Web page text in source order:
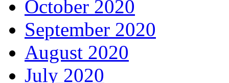
October 2020
September 2020
August 2020
July 2020